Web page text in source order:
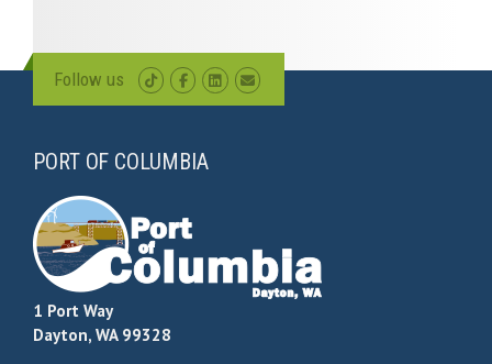
Follow us
PORT OF COLUMBIA
1 Port Way
Dayton, WA 99328